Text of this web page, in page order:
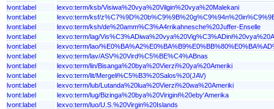
lvont:label
lexvo:term/ksb/Visiwa%20vya%20Vilgin%20vya%20Malekani
lvont:label
lexvo:term/ksf/
lvont:label
lexvo:term/ksh/de%20amm%C3%A4rrikahnesche%20Juffer-Enselle
lvont:label
lexvo:term/lag/
lvont:label
lexvo:term/lao/
lvont:label
lexvo:term/lav/ASV%20Vird%C5%BE%C4%ABnas
lvont:label
lexvo:term/lin/Bisanga%20bya%20Vierzi%20ya%20Ameriki
lvont:label
lexvo:term/lit/Mergeli%C5%B3%20Salos%20(JAV)
lvont:label
lexvo:term/lub/Lutanda%20lua%20Vierzi%20wa%20Ameriki
lvont:label
lexvo:term/lug/Bizinga%20bya%20Virigini%20eby'Amerika
lvont:label
lexvo:term/luo/U.S.%20Virgin%20Islands